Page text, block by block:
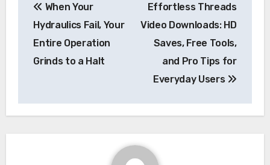
navigation
When Your
Hydraulics Fail, Your
Entire Operation
Grinds to a Halt
Effortless Threads
Video Downloads: HD
Saves, Free Tools,
and Pro Tips for
Everyday Users